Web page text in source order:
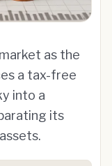
as the
a tax-free
into a
its